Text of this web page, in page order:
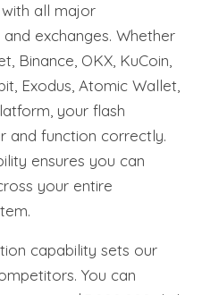
all major
exchanges. Whether
Binance, OKX, KuCoin,
Exodus, Atomic Wallet,
your flash
and function correctly.
ensures you can
your entire
capability sets our
You can